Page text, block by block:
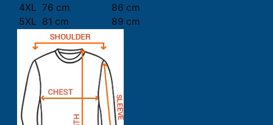
4XL 76 cm
86 cm
5XL 81 cm 89 cm